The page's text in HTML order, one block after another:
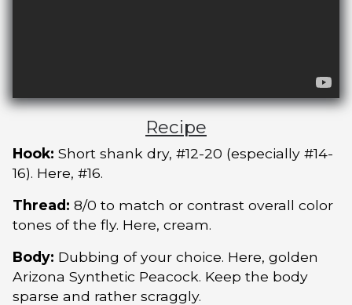
Recipe
Hook: Short shank dry, #12-20 (especially #14-
16). Here, #16.
Thread: 8/0 to match or contrast overall color
tones of the fly. Here, cream.
Body: Dubbing of your choice. Here, golden
Arizona Synthetic Peacock. Keep the body
sparse and rather scraggly.